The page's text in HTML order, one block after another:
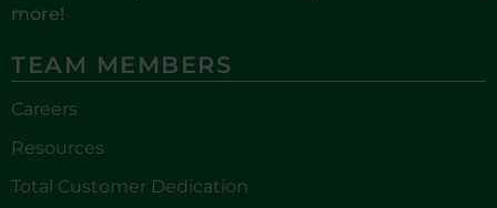
more!
TEAM MEMBERS
Careers
Resources
Total Customer Dedication